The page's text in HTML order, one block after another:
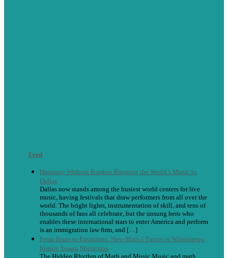
Feed
Harmony Without Borders Bringing the World’s Music to
Dallas
Dallas now stands among the busiest world centers for live
music, having festivals that draw performers from all over the
world. The bright lights, instrumentation of skill, and tens of
thousands of fans all celebrate, but the unsung hero who
enables these international stars to enter America and perform
is an immigration law firm, and […]
From Beats to Equations: How Math I Tutors in Wilmington
Inspire Young Musicians
The Hidden Rhythm of Math and Music Music and math